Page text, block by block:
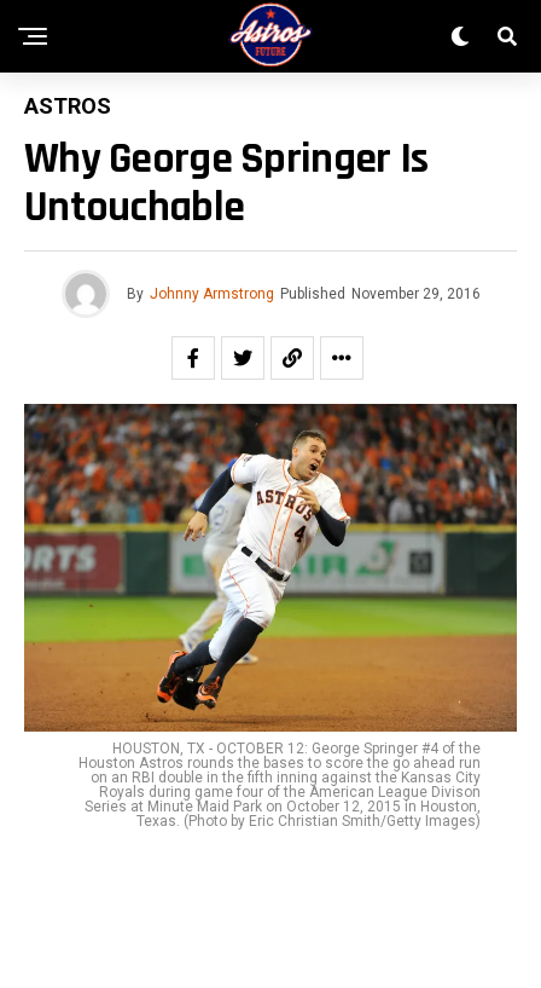
ASTROS
Why George Springer Is
Untouchable
By Johnny Armstrong Published November 29, 2016
HOUSTON, TX - OCTOBER 12: George Springer #4 of the
Houston Astros rounds the bases to score the go ahead run
on an RBI double in the fifth inning against the Kansas City
Royals during game four of the American League Divison
Series at Minute Maid Park on October 12, 2015 in Houston,
Texas. (Photo by Eric Christian Smith/Getty Images)